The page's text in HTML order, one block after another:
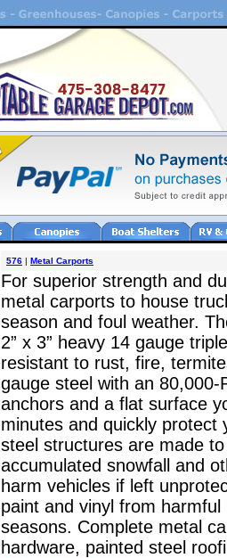
576 | Metal Carports
For superior strength and
metal carports to house
season and foul weather.
2” x 3” heavy 14 gauge
resistant to rust, fire,
gauge steel with an
anchors and a flat surface
minutes and quickly protect
steel structures are made
accumulated snowfall and
harm vehicles if left
paint and vinyl from
seasons. Complete metal
hardware, painted steel